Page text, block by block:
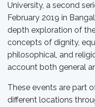
University, a second
February 2019 in
depth exploration of
concepts of dignity,
philosophical, and
account both general
These events are part
different locations